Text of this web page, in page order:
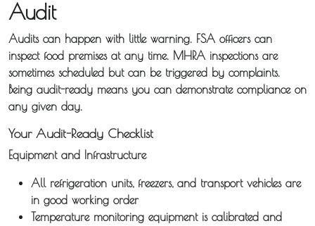
Sameday
Express
Courier
Pick &
Deliver /
Storage /
Collections
Backhaul
Audit
Audits can happen with little warning. FSA officers can
inspect food premises at any time. MHRA inspections are
sometimes scheduled but can be triggered by complaints.
Being audit-ready means you can demonstrate compliance on
any given day.
Your Audit-Ready Checklist
Equipment and Infrastructure
All refrigeration units, freezers, and transport vehicles are
in good working order
Temperature monitoring equipment is calibrated and